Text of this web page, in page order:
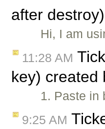
after
Hi, I am
11:28 AM
key) created
1. Paste
9:25 AM